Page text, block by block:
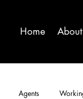
Home About
Agents